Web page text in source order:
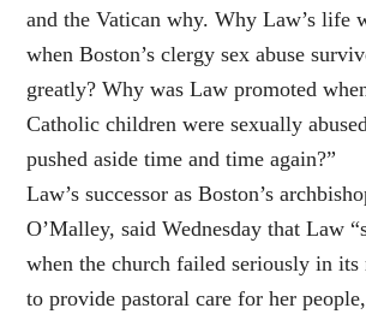
and the Vatican why. Why Law’s life
when Boston’s clergy sex abuse
greatly? Why was Law promoted
Catholic children were sexually
pushed aside time and time again?”
Law’s successor as Boston’s
O’Malley, said Wednesday that Law
when the church failed seriously in its
to provide pastoral care for her